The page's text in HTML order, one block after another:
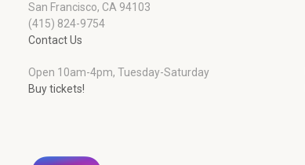
San Francisco, CA 94103
(415) 824-9754
Contact Us
Open 10am-4pm, Tuesday-Saturday
Buy tickets!